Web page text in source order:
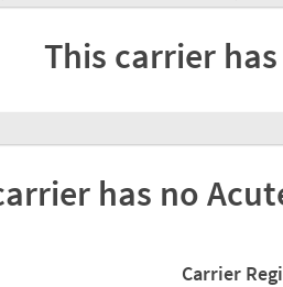
This carrier
has no
Carrier